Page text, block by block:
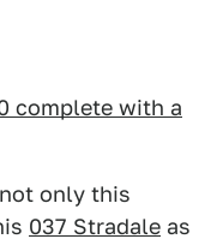
complete with a
only this
037 Stradale as